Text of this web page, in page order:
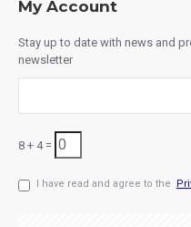
My Account
Stay up to date with news and
newsletter
8 + 4 =
I have read and agree to the